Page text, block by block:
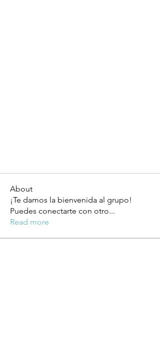
About
¡Te damos la bienvenida al grupo!
Puedes conectarte con otro...
Read more